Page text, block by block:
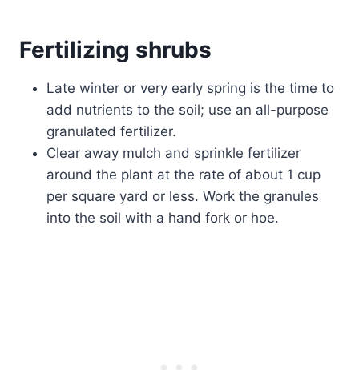
Fertilizing shrubs
Late winter or very early spring is the time to
add nutrients to the soil; use an all-purpose
granulated fertilizer.
Clear away mulch and sprinkle fertilizer
around the plant at the rate of about 1 cup
per square yard or less. Work the granules
into the soil with a hand fork or hoe.